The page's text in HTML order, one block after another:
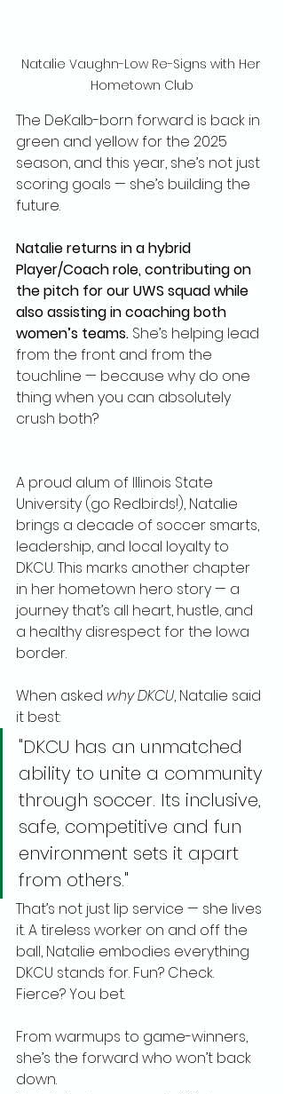
Natalie Vaughn-Low Re-Signs with Her
Hometown Club
The DeKalb-born forward is back in
green and yellow for the 2025
season, and this year, she’s not just
scoring goals — she’s building the
future.
Natalie returns in a hybrid
Player/Coach role, contributing on
the pitch for our UWS squad while
also assisting in coaching both
women’s teams. She’s helping lead
from the front and from the
touchline — because why do one
thing when you can absolutely
crush both?
A proud alum of Illinois State
University (go Redbirds!), Natalie
brings a decade of soccer smarts,
leadership, and local loyalty to
DKCU. This marks another chapter
in her hometown hero story — a
journey that’s all heart, hustle, and
a healthy disrespect for the Iowa
border.
When asked why DKCU, Natalie said
it best:
"DKCU has an unmatched
ability to unite a community
through soccer. Its inclusive,
safe, competitive and fun
environment sets it apart
from others."
That’s not just lip service — she lives
it. A tireless worker on and off the
ball, Natalie embodies everything
DKCU stands for. Fun? Check.
Fierce? You bet.
From warmups to game-winners,
she’s the forward who won’t back
down.